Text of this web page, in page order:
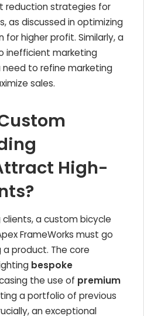
reduction strategies for
as discussed in optimizing
higher profit. Similarly, a
inefficient marketing
need to refine marketing
sales.
High-
a custom bicycle
FrameWorks must go
product. The core
bespoke
the use of premium
a portfolio of previous
an exceptional